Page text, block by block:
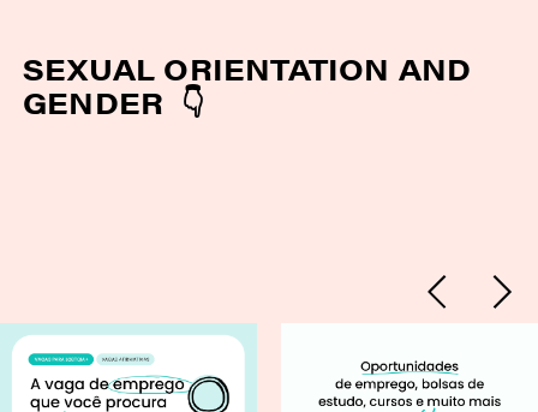
SEXUAL ORIENTATION AND
GENDER 👇